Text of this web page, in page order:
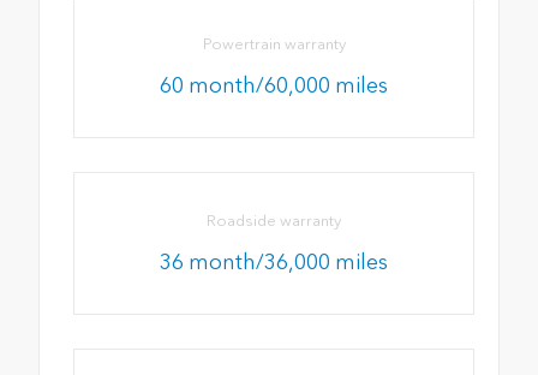
Powertrain warranty
60 month/60,000 miles
Roadside warranty
36 month/36,000 miles